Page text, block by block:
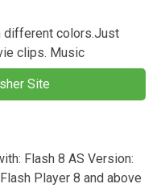
different colors.Just
clips. Music
Site
Flash 8 AS Version:
Player 8 and above